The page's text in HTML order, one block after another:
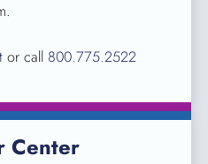
or call 800.775.2522
Center